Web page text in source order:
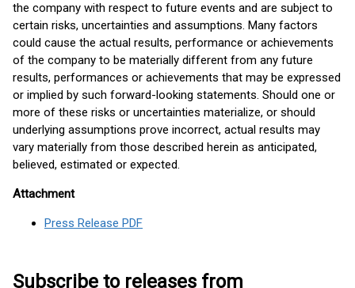
the company with respect to future events and are subject to
certain risks, uncertainties and assumptions. Many factors
could cause the actual results, performance or achievements
of the company to be materially different from any future
results, performances or achievements that may be expressed
or implied by such forward-looking statements. Should one or
more of these risks or uncertainties materialize, or should
underlying assumptions prove incorrect, actual results may
vary materially from those described herein as anticipated,
believed, estimated or expected.
Attachment
Press Release PDF
Subscribe to releases from